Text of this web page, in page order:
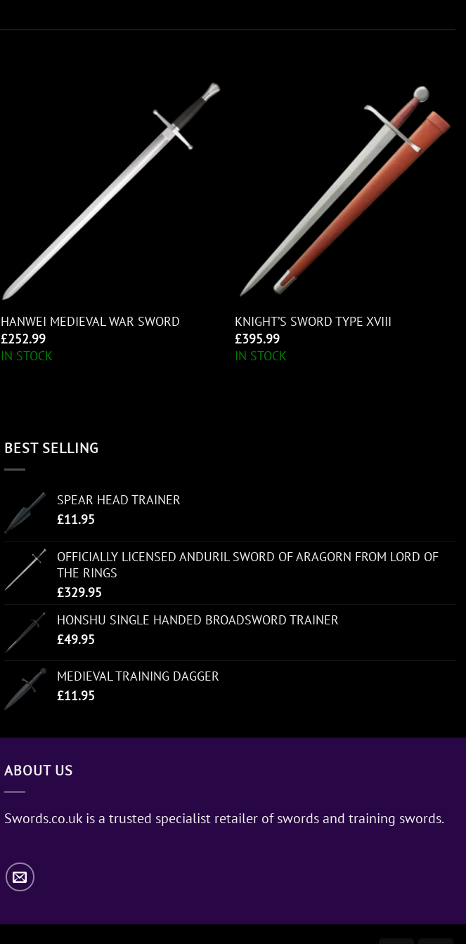
HANWEI MEDIEVAL WAR SWORD
£252.99
IN STOCK
KNIGHT’S SWORD TYPE XVIII
£395.99
IN STOCK
BEST SELLING
SPEAR HEAD TRAINER
£11.95
OFFICIALLY LICENSED ANDURIL SWORD OF ARAGORN FROM LORD OF
THE RINGS
£329.95
HONSHU SINGLE HANDED BROADSWORD TRAINER
£49.95
MEDIEVAL TRAINING DAGGER
£11.95
ABOUT US
Swords.co.uk is a trusted specialist retailer of swords and training swords.